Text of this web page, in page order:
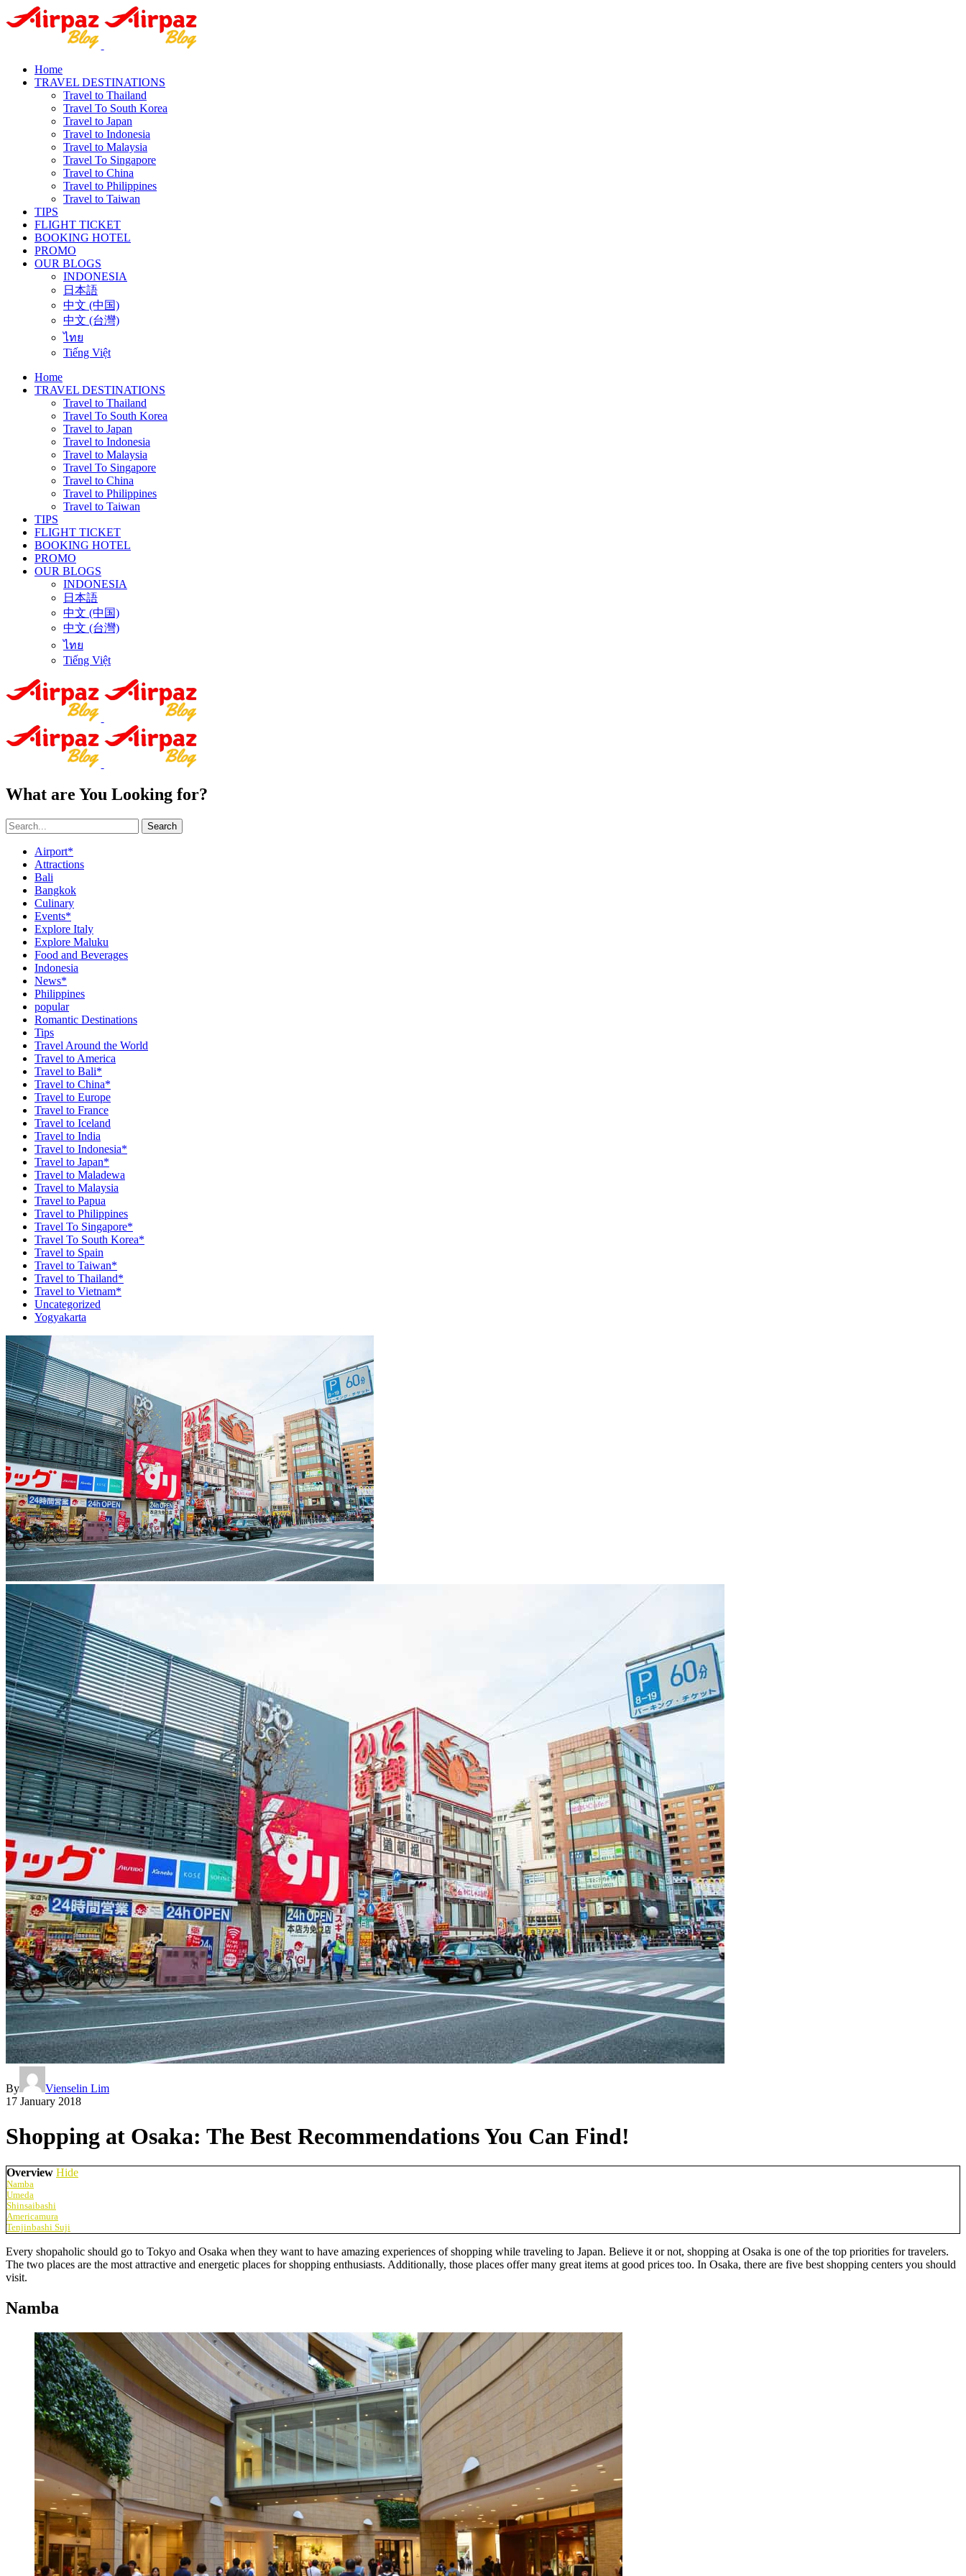
Home
TRAVEL DESTINATIONS
Travel to Thailand
Travel To South Korea
Travel to Japan
Travel to Indonesia
Travel to Malaysia
Travel To Singapore
Travel to China
Travel to Philippines
Travel to Taiwan
TIPS
FLIGHT TICKET
BOOKING HOTEL
PROMO
OUR BLOGS
INDONESIA
日本語
中文 (中国)
中文 (台灣)
ไทย
Tiếng Việt
Home
TRAVEL DESTINATIONS
Travel to Thailand
Travel To South Korea
Travel to Japan
Travel to Indonesia
Travel to Malaysia
Travel To Singapore
Travel to China
Travel to Philippines
Travel to Taiwan
TIPS
FLIGHT TICKET
BOOKING HOTEL
PROMO
OUR BLOGS
INDONESIA
日本語
中文 (中国)
中文 (台灣)
ไทย
Tiếng Việt
What are You Looking for?
Search
Airport*
Attractions
Bali
Bangkok
Culinary
Events*
Explore Italy
Explore Maluku
Food and Beverages
Indonesia
News*
Philippines
popular
Romantic Destinations
Tips
Travel Around the World
Travel to America
Travel to Bali*
Travel to China*
Travel to Europe
Travel to France
Travel to Iceland
Travel to India
Travel to Indonesia*
Travel to Japan*
Travel to Maladewa
Travel to Malaysia
Travel to Papua
Travel to Philippines
Travel To Singapore*
Travel To South Korea*
Travel to Spain
Travel to Taiwan*
Travel to Thailand*
Travel to Vietnam*
Uncategorized
Yogyakarta
By
Vienselin Lim
17 January 2018
Shopping at Osaka: The Best Recommendations You Can Find!
Overview Hide
Namba
Umeda
Shinsaibashi
Americamura
Tenjinbashi Suji
Every shopaholic should go to Tokyo and Osaka when they want to have amazing experiences of shopping while traveling to Japan. Believe it or not, shopping at Osaka is one of the top priorities for travelers.
The two places are the most attractive and energetic places for shopping enthusiasts. Additionally, those places offer many great items at good prices too. In Osaka, there are five best shopping centers you should
visit.
Namba